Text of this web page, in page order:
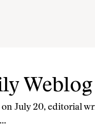
Weblog
July 20, editorial